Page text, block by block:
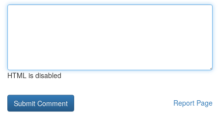
HTML is disabled
Report Page